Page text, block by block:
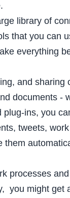
library of
that you can
everything
and sharing
documents -
plug-ins, you
tweets,
them
processes
you might get